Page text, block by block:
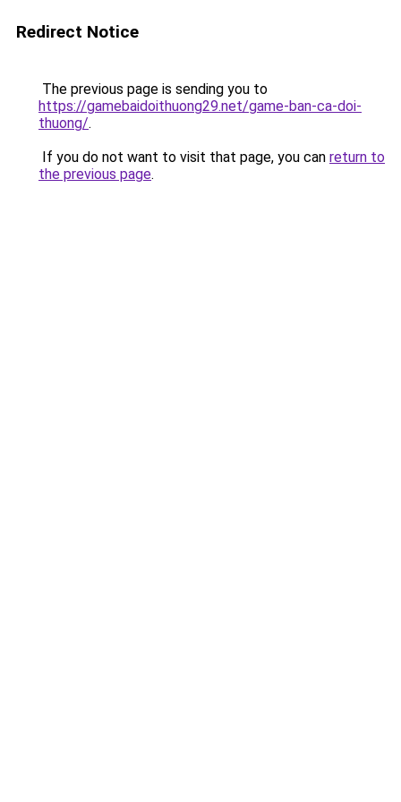
Redirect Notice
The previous page is sending you to
https://gamebaidoithuong29.net/game-ban-ca-doi-
thuong/.
If you do not want to visit that page, you can return to
the previous page.